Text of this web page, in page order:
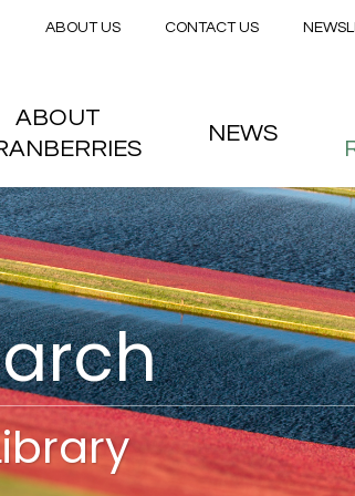
Skip to main
Secondary menu
ABOUT US CONTACT US
ABOUT
NEWS